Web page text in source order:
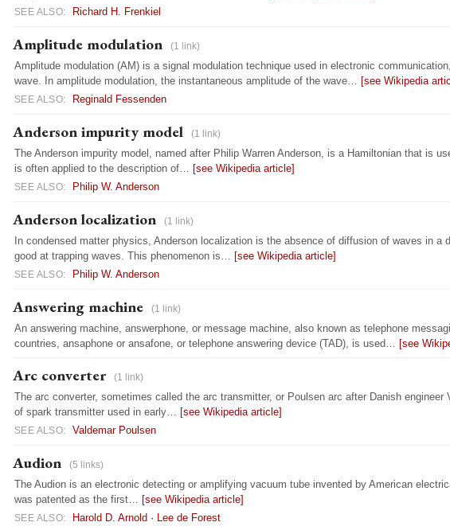
SEE ALSO: Richard H. Frenkiel
Amplitude modulation (1 link)
Amplitude modulation (AM) is a signal modulation technique used in electronic
wave. In amplitude modulation, the instantaneous amplitude of the wave… [see Wikipedia
SEE ALSO: Reginald Fessenden
Anderson impurity model (1 link)
The Anderson impurity model, named after Philip Warren Anderson, is a Hamiltonian that is
is often applied to the description of… [see Wikipedia article]
SEE ALSO: Philip W. Anderson
Anderson localization (1 link)
In condensed matter physics, Anderson localization is the absence of diffusion of waves in a
good at trapping waves. This phenomenon is… [see Wikipedia article]
SEE ALSO: Philip W. Anderson
Answering machine (1 link)
An answering machine, answerphone, or message machine, also known as telephone
countries, ansaphone or ansafone, or telephone answering device (TAD), is used… [see
Arc converter (1 link)
The arc converter, sometimes called the arc transmitter, or Poulsen arc after Danish
of spark transmitter used in early… [see Wikipedia article]
SEE ALSO: Valdemar Poulsen
Audion (5 links)
The Audion is an electronic detecting or amplifying vacuum tube invented by American
was patented as the first… [see Wikipedia article]
SEE ALSO: Harold D. Arnold · Lee de Forest